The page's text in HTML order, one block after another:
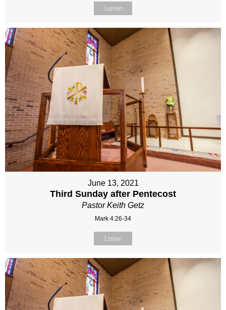
Listen
June 13, 2021
Third Sunday after Pentecost
Pastor Keith Getz
Mark 4:26-34
Listen